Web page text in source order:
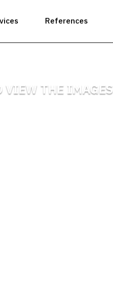
References
VIEW THE IMAGES